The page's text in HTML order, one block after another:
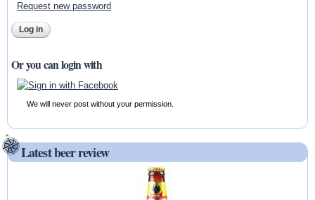
Request new password
Or you can login with
We will never post without your permission.
Latest beer review